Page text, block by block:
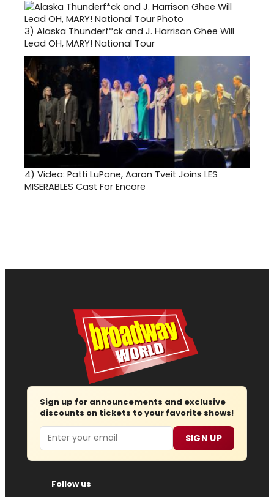
3) Alaska Thunderf*ck and J. Harrison Ghee Will
Lead OH, MARY! National Tour
4) Video: Patti LuPone, Aaron Tveit Joins LES
MISERABLES Cast For Encore
Sign up for announcements and exclusive
discounts on tickets to your favorite shows!
Email SIGN UP
Follow us